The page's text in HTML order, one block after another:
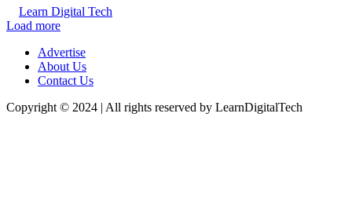
Learn Digital Tech
Load more
Advertise
About Us
Contact Us
Copyright © 2024 | All rights reserved by LearnDigitalTech